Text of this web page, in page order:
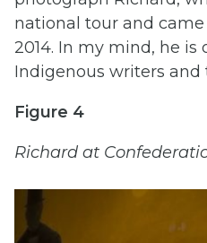
national tour and
2014. In my mind, he is
Indigenous writers and
Figure 4
Richard at